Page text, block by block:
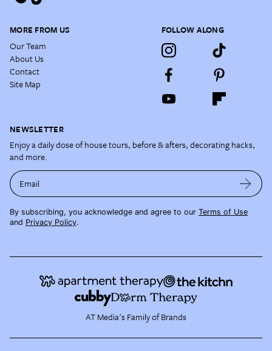
MORE FROM US
Our Team
About Us
Contact
Site Map
FOLLOW ALONG
NEWSLETTER
Enjoy a daily dose of house tours, before & afters, decorating hacks,
and more.
Email
By subscribing, you acknowledge and agree to our Terms of Use
and Privacy Policy.
AT Media's Family of Brands